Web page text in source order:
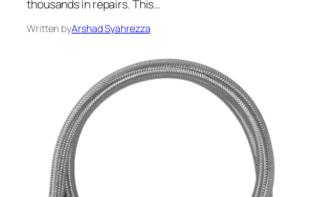
thousands in repairs. This…
Written byArshad Syahrezza